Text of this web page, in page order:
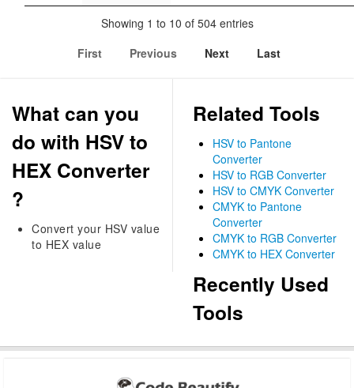
Showing 1 to 10 of 504 entries
First
Previous Next Last
What can you
do with HSV to
HEX Converter
?
Convert your HSV value
to HEX value
Related Tools
HSV to Pantone
Converter
HSV to RGB Converter
HSV to CMYK Converter
CMYK to Pantone
Converter
CMYK to RGB Converter
CMYK to HEX Converter
Recently Used
Tools